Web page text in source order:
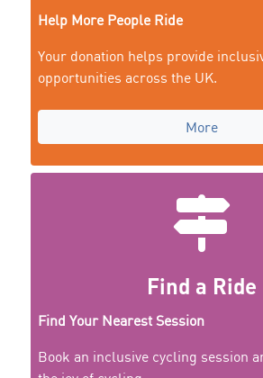
Help More People Ride
Your donation helps provide
opportunities across the UK.
More
Find a Ride
Find Your Nearest Session
Book an inclusive cycling session